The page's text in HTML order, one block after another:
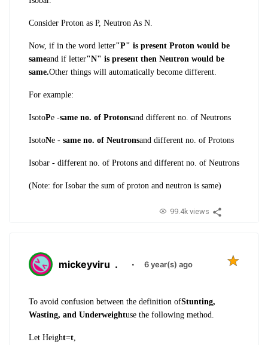
Consider Proton as P, Neutron As N.
Now, if in the word letter"P" is present Proton would be
sameand if letter"N" is present then Neutron would be
same.Other things will automatically become different.
For example:
IsotoPe -same no. of Protonsand different no. of Neutrons
IsotoNe - same no. of Neutronsand different no. of Protons
Isobar - different no. of Protons and different no. of Neutrons
(Note: for Isobar the sum of proton and neutron is same)
99.4k views
mickeyviru . · 6 year(s) ago
To avoid confusion between the definition ofStunting,
Wasting, and Underweightuse the following method.
Let Height=t,